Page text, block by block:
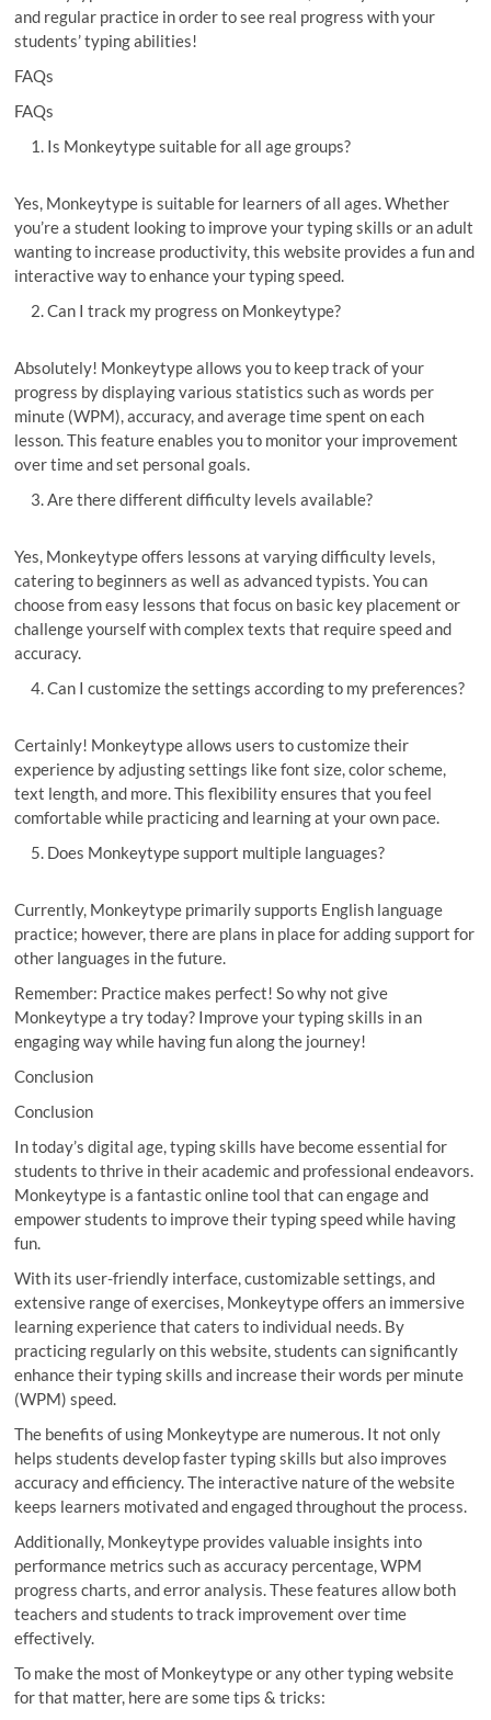
and regular practice in order to see real progress with your
students’ typing abilities!
FAQs
FAQs
Is Monkeytype suitable for all age groups?
Yes, Monkeytype is suitable for learners of all ages. Whether
you’re a student looking to improve your typing skills or an adult
wanting to increase productivity, this website provides a fun and
interactive way to enhance your typing speed.
Can I track my progress on Monkeytype?
Absolutely! Monkeytype allows you to keep track of your
progress by displaying various statistics such as words per
minute (WPM), accuracy, and average time spent on each
lesson. This feature enables you to monitor your improvement
over time and set personal goals.
Are there different difficulty levels available?
Yes, Monkeytype offers lessons at varying difficulty levels,
catering to beginners as well as advanced typists. You can
choose from easy lessons that focus on basic key placement or
challenge yourself with complex texts that require speed and
accuracy.
Can I customize the settings according to my preferences?
Certainly! Monkeytype allows users to customize their
experience by adjusting settings like font size, color scheme,
text length, and more. This flexibility ensures that you feel
comfortable while practicing and learning at your own pace.
Does Monkeytype support multiple languages?
Currently, Monkeytype primarily supports English language
practice; however, there are plans in place for adding support for
other languages in the future.
Remember: Practice makes perfect! So why not give
Monkeytype a try today? Improve your typing skills in an
engaging way while having fun along the journey!
Conclusion
Conclusion
In today’s digital age, typing skills have become essential for
students to thrive in their academic and professional endeavors.
Monkeytype is a fantastic online tool that can engage and
empower students to improve their typing speed while having
fun.
With its user-friendly interface, customizable settings, and
extensive range of exercises, Monkeytype offers an immersive
learning experience that caters to individual needs. By
practicing regularly on this website, students can significantly
enhance their typing skills and increase their words per minute
(WPM) speed.
The benefits of using Monkeytype are numerous. It not only
helps students develop faster typing skills but also improves
accuracy and efficiency. The interactive nature of the website
keeps learners motivated and engaged throughout the process.
Additionally, Monkeytype provides valuable insights into
performance metrics such as accuracy percentage, WPM
progress charts, and error analysis. These features allow both
teachers and students to track improvement over time
effectively.
To make the most of Monkeytype or any other typing website
for that matter, here are some tips & tricks: